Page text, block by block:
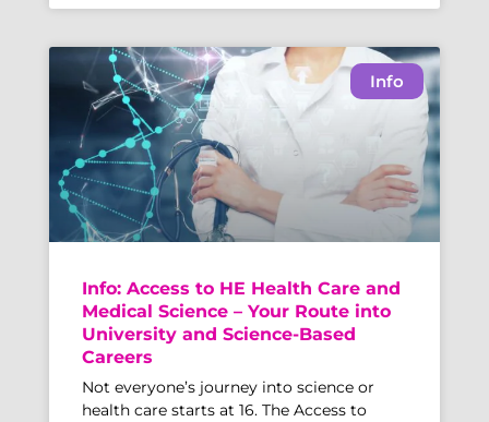
Info
Info: Access to HE Health Care and
Medical Science – Your Route into
University and Science-Based
Careers
Not everyone’s journey into science or
health care starts at 16. The Access to